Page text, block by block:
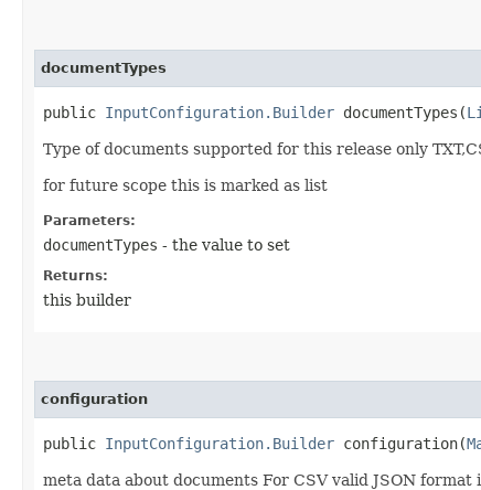
documentTypes
public InputConfiguration.Builder documentTypes​(
Type of documents supported for this release only
for future scope this is marked as list
Parameters:
documentTypes - the value to set
Returns:
this builder
configuration
public InputConfiguration.Builder configuration​(
meta data about documents For CSV valid JSON